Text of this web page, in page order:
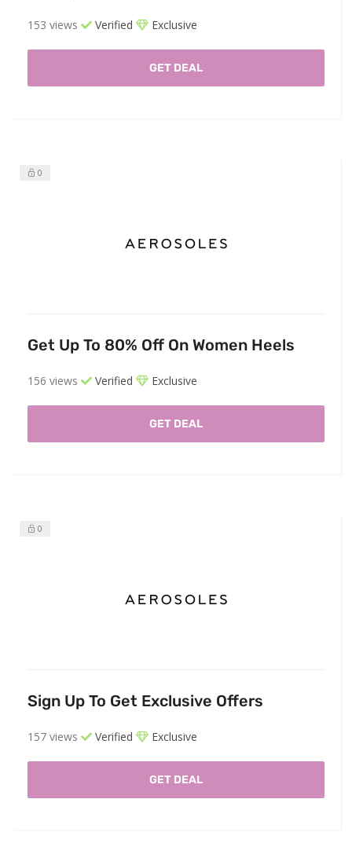
153 views Verified Exclusive
GET DEAL
0
Get Up To 80% Off On Women Heels
156 views Verified Exclusive
GET DEAL
0
Sign Up To Get Exclusive Offers
157 views Verified Exclusive
GET DEAL